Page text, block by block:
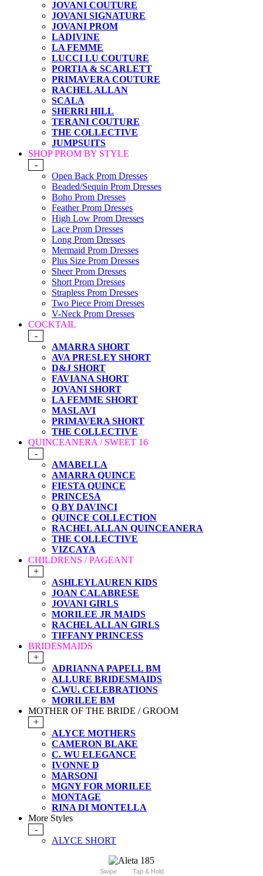
JOVANI COUTURE
JOVANI SIGNATURE
JOVANI PROM
LADIVINE
LA FEMME
LUCCI LU COUTURE
PORTIA & SCARLETT
PRIMAVERA COUTURE
RACHEL ALLAN
SCALA
SHERRI HILL
TERANI COUTURE
THE COLLECTIVE
JUMPSUITS
SHOP PROM BY STYLE
-
Open Back Prom Dresses
Beaded/Sequin Prom Dresses
Boho Prom Dresses
Feather Prom Dresses
High Low Prom Dresses
Lace Prom Dresses
Long Prom Dresses
Mermaid Prom Dresses
Plus Size Prom Dresses
Sheer Prom Dresses
Short Prom Dresses
Strapless Prom Dresses
Two Piece Prom Dresses
V-Neck Prom Dresses
COCKTAIL
-
AMARRA SHORT
AVA PRESLEY SHORT
D&J SHORT
FAVIANA SHORT
JOVANI SHORT
LA FEMME SHORT
MASLAVI
PRIMAVERA SHORT
THE COLLECTIVE
QUINCEANERA / SWEET 16
-
AMABELLA
AMARRA QUINCE
FIESTA QUINCE
PRINCESA
Q BY DAVINCI
QUINCE COLLECTION
RACHEL ALLAN QUINCEANERA
THE COLLECTIVE
VIZCAYA
CHILDRENS / PAGEANT
+
ASHLEYLAUREN KIDS
JOAN CALABRESE
JOVANI GIRLS
MORILEE JR MAIDS
RACHEL ALLAN GIRLS
TIFFANY PRINCESS
BRIDESMAIDS
+
ADRIANNA PAPELL BM
ALLURE BRIDESMAIDS
C.WU. CELEBRATIONS
MORILEE BM
MOTHER OF THE BRIDE / GROOM
+
ALYCE MOTHERS
CAMERON BLAKE
C. WU ELEGANCE
IVONNE D
MARSONI
MGNY FOR MORILEE
MONTAGE
RINA DI MONTELLA
More Styles
-
ALYCE SHORT
Swipe Tap & Hold